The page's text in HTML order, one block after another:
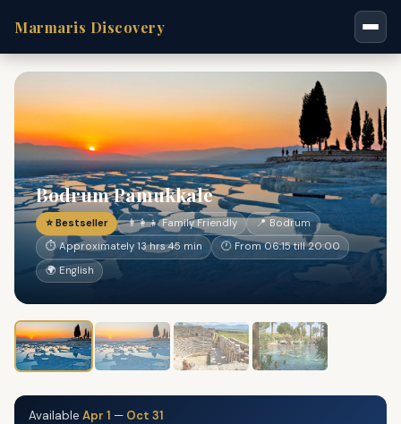
Marmaris Discovery
Bodrum Pamukkale
⭐ Bestseller 👨‍👩‍👧 Family Friendly
📍 Bodrum
⏱ Approximately 13 hrs 45 min
🕐 From 06:15 till 20:00
🌍 English
Available Apr 1 — Oct 31